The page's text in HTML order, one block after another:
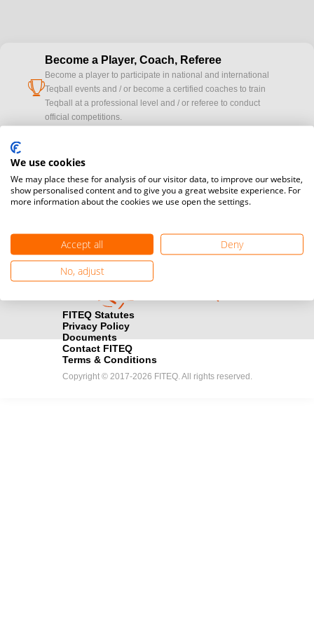
cup
Become a Player, Coach, Referee
Become a player to participate in national and international
Teqball events and / or become a certified coaches to train
Teqball at a professional level and / or referee to conduct
official competitions.
cameraWould you like to broadcast FITEQ events? Submit your
registration here.
FITEQ Statutes
Privacy Policy
Documents
Contact FITEQ
Terms & Conditions
Copyright © 2017-2026 FITEQ. All rights reserved.
We use cookies
We may place these for analysis of our visitor data, to improve our website,
show personalised content and to give you a great website experience. For
more information about the cookies we use open the settings.
Accept all
Deny
No, adjust